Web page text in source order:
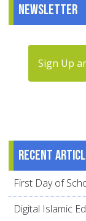
Newsletter
Sign Up
Recent
First Day of
Digital Islamic